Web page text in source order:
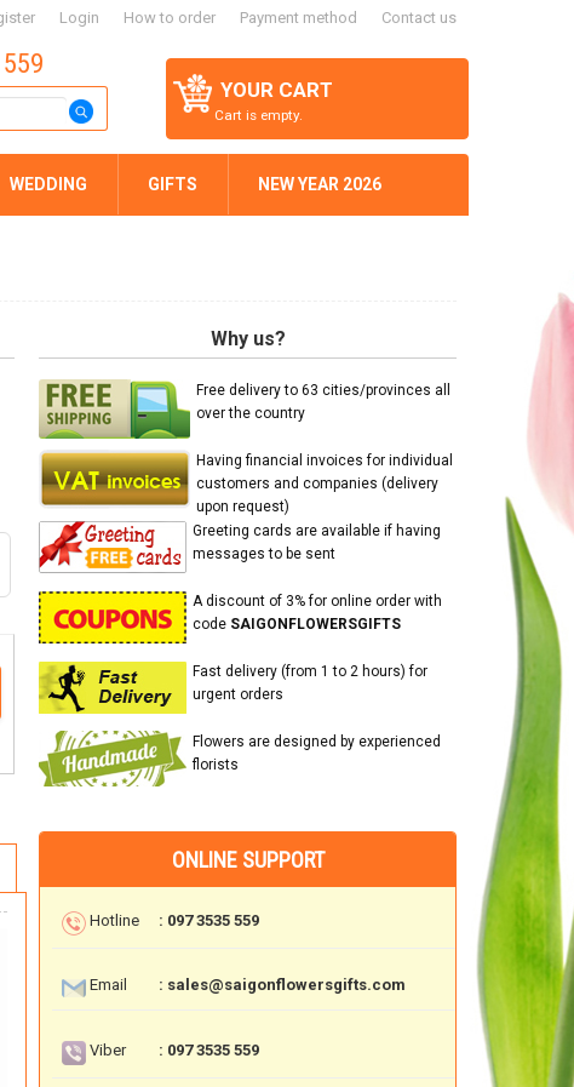
Login How to order Payment method Contact us
YOUR CART
Cart is empty.
WEDDING GIFTS NEW YEAR 2026
Why us?
Free delivery to 63 cities/provinces all
over the country
Having financial invoices for individual
customers and companies (delivery
upon request)
Greeting cards are available if having
messages to be sent
A discount of 3% for online order with
code SAIGONFLOWERSGIFTS
Fast delivery (from 1 to 2 hours) for
urgent orders
Flowers are designed by experienced
florists
ONLINE SUPPORT
Hotline : 097 3535 559
Email : sales@saigonflowersgifts.com
Viber : 097 3535 559